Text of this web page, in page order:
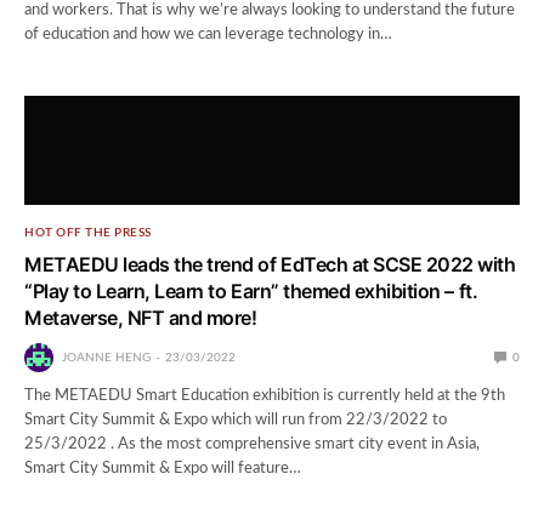
and workers. That is why we’re always looking to understand the future
of education and how we can leverage technology in…
HOT OFF THE PRESS
METAEDU leads the trend of EdTech at SCSE 2022 with
“Play to Learn, Learn to Earn” themed exhibition – ft.
Metaverse, NFT and more!
JOANNE HENG 23/03/2022 0
The METAEDU Smart Education exhibition is currently held at the 9th
Smart City Summit & Expo which will run from 22/3/2022 to
25/3/2022 . As the most comprehensive smart city event in Asia,
Smart City Summit & Expo will feature…